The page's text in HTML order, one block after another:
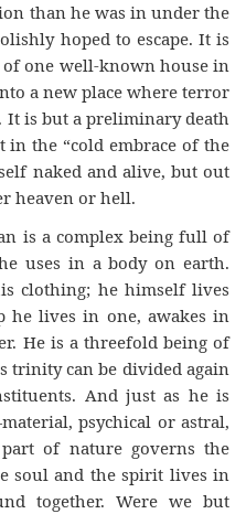
than he was in under the
hoped to escape. It is
one well-known house in
a new place where terror
It is but a preliminary death
the “cold embrace of the
naked and alive, but out
heaven or hell.
is a complex being full of
uses in a body on earth.
clothing; he himself lives
he lives in one, awakes in
He is a threefold being of
trinity can be divided again
And just as he is
psychical or astral,
of nature governs the
soul and the spirit lives in
together. Were we but